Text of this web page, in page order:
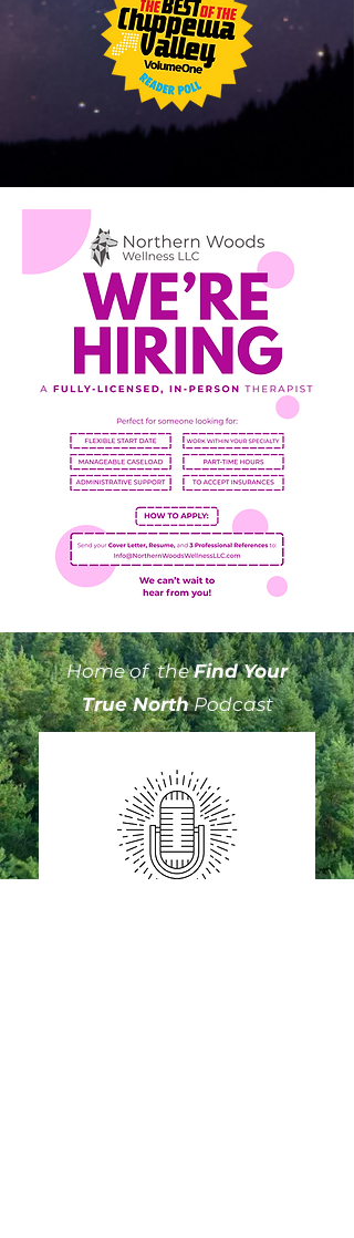
Home of theFind Your
True NorthPodcast